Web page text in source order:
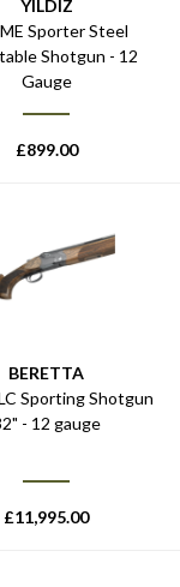
YILDIZ
Sporter Steel
Shotgun - 12
Gauge
£899.00
BERETTA
Sporting Shotgun
- 12 gauge
£11,995.00